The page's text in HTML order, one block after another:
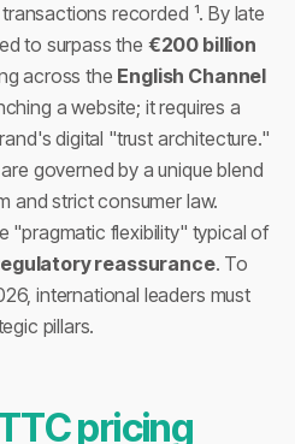
recorded ¹. By late
to surpass the €200 billion
across the English Channel
a website; it requires a
digital "trust architecture."
governed by a unique blend
and strict consumer law.
"pragmatic flexibility" typical of
reassurance. To
international leaders must
pillars.
pricing